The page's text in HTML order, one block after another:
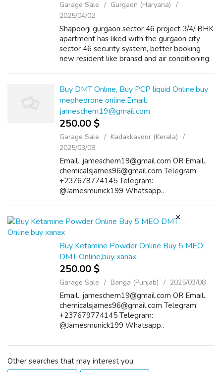
Garage Sale
Gurgaon (Haryana)
2025/04/02
Shapoorji gurgaon sector 46 project 3/4/ BHK
apartment has liked with the gurgaon city
sector 46 security system, better booking
new resident like bransd and air conditioning.
Buy DMT Online, Buy PCP liquid Online,buy
mephedrone online,Email..
jameschem19@gmail.com
250.00 $
Garage Sale
Kadakkavoor (Kerala)
2025/03/08
Email.. jameschem19@gmail.com OR Email..
chemicalsjames96@gmail.com Telegram:
+237679774145 Telegram:
@Jamesmunick199 Whatsapp..
rock, or snow is a powerfully addic...
Buy Ketamine Powder Online Buy 5 MEO
DMT Online,buy xanax
250.00 $
Garage Sale Banga (Punjab) 2025/03/08
Email.. jameschem19@gmail.com OR Email..
chemicalsjames96@gmail.com Telegram:
+237679774145 Telegram:
@Jamesmunick199 Whatsapp..
Cocaine popularly known as blow, coke, crack,
Other searches that may interest you